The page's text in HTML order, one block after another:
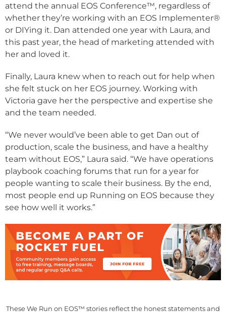
attend the annual EOS Conference™, regardless of
whether they’re working with an EOS Implementer®
or DIYing it. Dan attended one year with Laura, and
this past year, the head of marketing attended with
her and loved it.
Finally, Laura knew when to reach out for help when
she felt stuck on her EOS journey. Working with
Victoria gave her the perspective and expertise she
and the team needed.
“We never would’ve been able to get Dan out of
production, scale the business, and have a healthy
team without EOS,” Laura said. “We have operations
playbook coaching forums that run for a year for
people wanting to scale their business. By the end,
most people end up Running on EOS because they
see how well it works.”
These We Run on EOS™ stories reflect the honest statements and